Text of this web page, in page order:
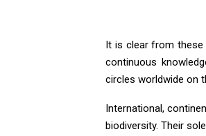
It is clear from
continuous
circles worldwide on
International,
biodiversity. Their